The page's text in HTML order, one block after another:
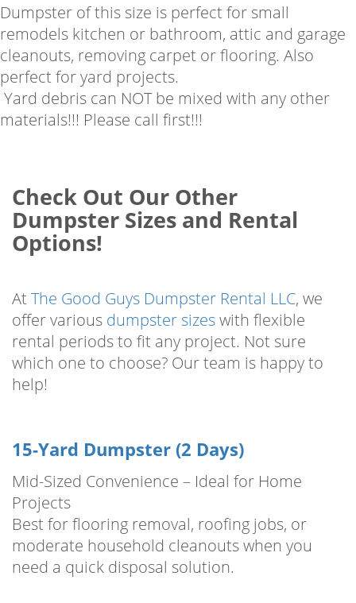
Dumpster of this size is perfect for small
remodels kitchen or bathroom, attic and garage
cleanouts, removing carpet or flooring. Also
perfect for yard projects.
Yard debris can NOT be mixed with any other
materials!!! Please call first!!!
Check Out Our Other
Dumpster Sizes and Rental
Options!
AtThe Good Guys Dumpster Rental LLC, we
offer various dumpster sizeswith flexible
rental periods to fit any project. Not sure
which one to choose? Our team is happy to
help!
15-Yard Dumpster (2 Days)
Mid-Sized Convenience – Ideal for Home
Projects
Best for flooring removal, roofing jobs, or
moderate household cleanouts when you
need a quick disposal solution.